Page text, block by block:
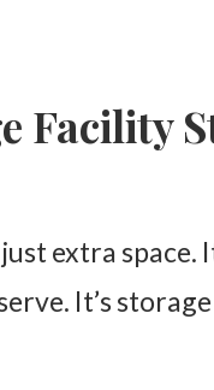
Facility
extra space.
It’s